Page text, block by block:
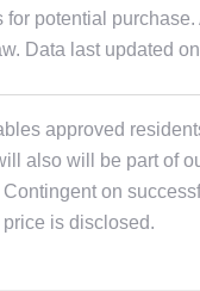
for potential
Data last updated
approved
also will be part of
Contingent on
is disclosed.